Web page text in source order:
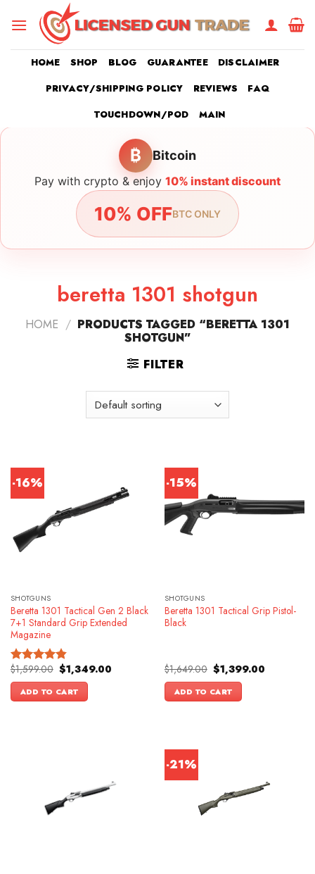
HOME SHOP BLOG GUARANTEE
DISCLAIMER
PRIVACY/SHIPPING POLICY
REVIEWS
FAQ
TOUCHDOWN/POD
MAIN
₿ Bitcoin
Pay with crypto & enjoy 10% instant discount
10% OFFBTC ONLY
beretta 1301 shotgun
HOME / PRODUCTS TAGGED “BERETTA 1301
SHOTGUN”
FILTER
-16%
SHOTGUNS
Beretta 1301 Tactical Gen 2 Black
7+1 Standard Grip Extended
Magazine
Rated4.83
out of 5
$1,599.00 Original
price
was:
$1,599.00.
$1,349.00Current
ADD TO CART
-15%
SHOTGUNS
Beretta 1301 Tactical Grip Pistol-
Black
$1,649.00 Original
price
was:
$1,649.00.
$1,399.00Current
ADD TO CART
-21%